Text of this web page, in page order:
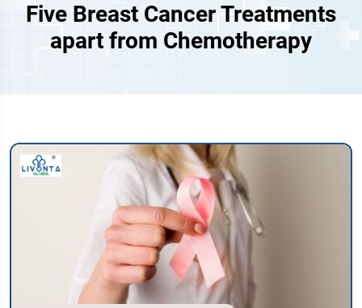
Five Breast Cancer Treatments
apart from Chemotherapy